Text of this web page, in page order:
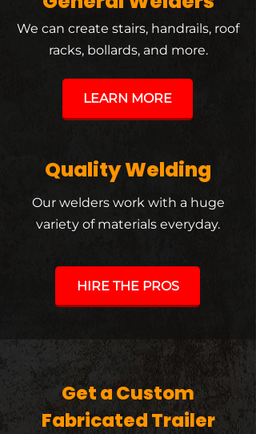
We can create stairs, handrails, roof
racks, bollards, and more.
LEARN MORE
Quality Welding
Our welders work with a huge
variety of materials everyday.
HIRE THE PROS
Get a Custom
Fabricated Trailer